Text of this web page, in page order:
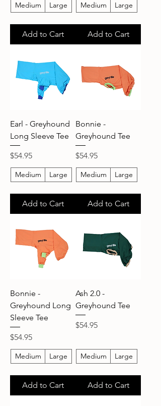
Medium Large
Add to Cart
Medium Large
Add to Cart
Earl - Greyhound
Long Sleeve Tee
Price
$54.95
Medium Large
Add to Cart
Bonnie -
Greyhound Tee
Price
$54.95
Medium Large
Add to Cart
Bonnie -
Greyhound Long
Sleeve Tee
Price
$54.95
Medium Large
Add to Cart
Ash 2.0 -
Greyhound Tee
Price
$54.95
Medium Large
Add to Cart